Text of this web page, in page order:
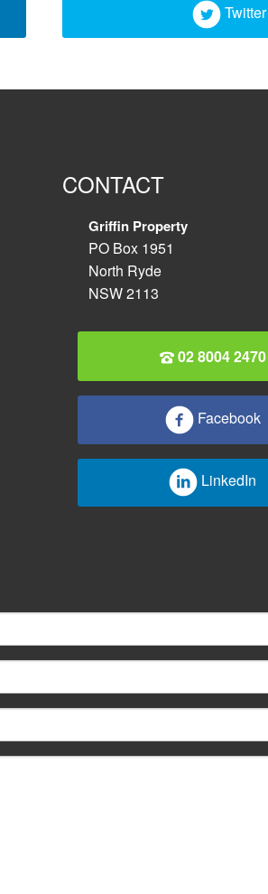
Twitter
CONTACT
Griffin Property
PO Box 1951
North Ryde
NSW 2113
02 8004 2470
Facebook
LinkedIn